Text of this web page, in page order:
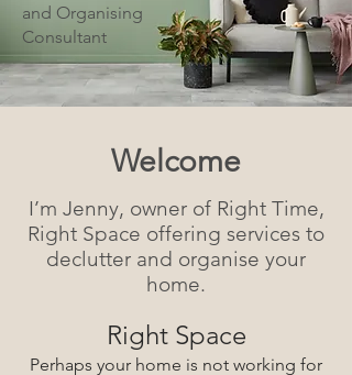
and Organising
Consultant
Welcome
I’m Jenny, owner of Right Time,
Right Space offering services to
declutter and organise your
home.
Right Space
Perhaps your home is not working for